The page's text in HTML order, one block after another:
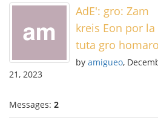
AdE': gro: Zam
kreis Eon por la
tuta gro
by amigueo,
21, 2023
Messages: 2